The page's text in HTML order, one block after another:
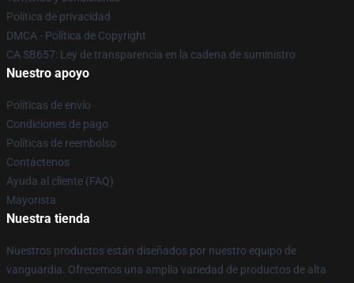
Política de privacidad
DMCA - Política de Copyright
CA SB657: Ley de transparencia en la cadena de suministro
Nuestro apoyo
Políticas de envío
Condiciones de pago
Políticas de reembolso
Contáctenos
Ayuda al cliente (FAQ)
Mayorista
Nuestra tienda
Nuestros productos están diseñados por nuestro equipo de
vanguardia. Ofrecemos una amplia variedad de productos de alta